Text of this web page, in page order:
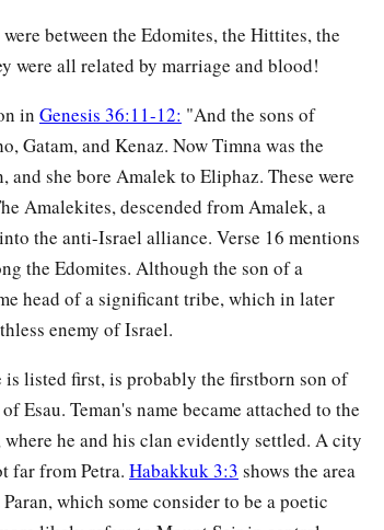
in the land of Edom before any king reigned
and the name of his citywasDinhabah.
of Zerah of Bozrah reigned in his place.
land of the Temanites reigned in his place.
son of Bedad, who attacked Midian in the field
name of his citywasAvith.
reigned in his place.
Rehoboth-by-the-River reigned in his place.
of Achbor reigned in his place.
died, Hadar reigned in his place; and the
namewasMehetabel, the daughter of Matred, the
between the Edomites, the Hittites, the
were all related by marriage and blood!
in Genesis 36:11-12: "And the sons of
Gatam, and Kenaz. Now Timna was the
and she bore Amalek to Eliphaz. These were
Amalekites, descended from Amalek, a
the anti-Israel alliance. Verse 16 mentions
the Edomites. Although the son of a
head of a significant tribe, which in later
enemy of Israel.
is listed first, is probably the firstborn son of
Esau. Teman's name became attached to the
he and his clan evidently settled. A city
far from Petra. Habakkuk 3:3 shows the area
which some consider to be a poetic